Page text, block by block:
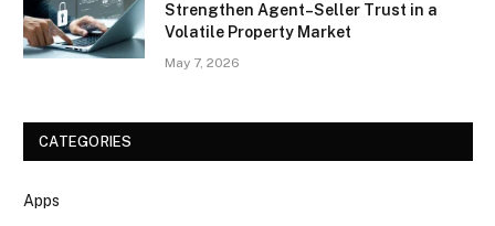
Strengthen Agent–Seller Trust in a
Volatile Property Market
May 7, 2026
CATEGORIES
Apps